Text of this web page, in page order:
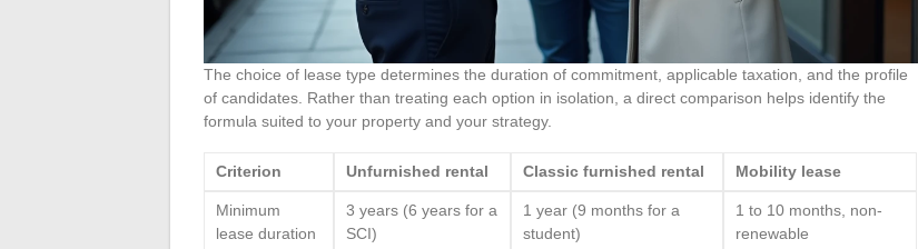
The choice of lease type determines the duration of commitment, applicable taxation, and the profile
of candidates. Rather than treating each option in isolation, a direct comparison helps identify the
formula suited to your property and your strategy.
Criterion Unfurnished rental Classic furnished rental Mobility lease
Minimum
lease duration
3 years (6 years for a
SCI)
1 year (9 months for a
student)
1 to 10 months, non-
renewable